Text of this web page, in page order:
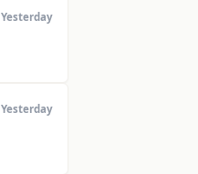
Yesterday
Yesterday